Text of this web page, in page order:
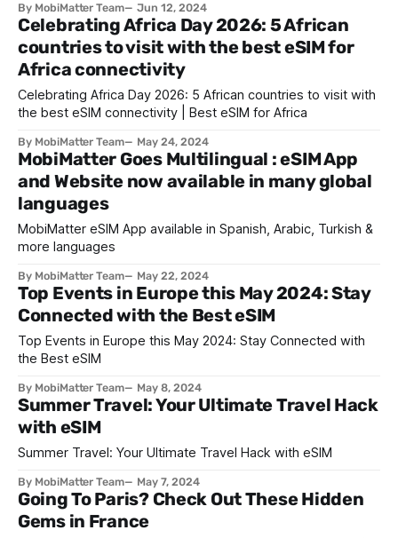
By MobiMatter Team Jun 12, 2024
Celebrating Africa Day 2026: 5 African
countries to visit with the best eSIM for
Africa connectivity
Celebrating Africa Day 2026: 5 African countries to visit with
the best eSIM connectivity | Best eSIM for Africa
By MobiMatter Team May 24, 2024
MobiMatter Goes Multilingual : eSIM App
and Website now available in many global
languages
MobiMatter eSIM App available in Spanish, Arabic, Turkish &
more languages
By MobiMatter Team May 22, 2024
Top Events in Europe this May 2024: Stay
Connected with the Best eSIM
Top Events in Europe this May 2024: Stay Connected with
the Best eSIM
By MobiMatter Team May 8, 2024
Summer Travel: Your Ultimate Travel Hack
with eSIM
Summer Travel: Your Ultimate Travel Hack with eSIM
By MobiMatter Team May 7, 2024
Going To Paris? Check Out These Hidden
Gems in France